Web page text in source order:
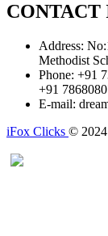
CONTACT
Address:
Methodist
Phone: +91
+91
E-mail:
iFox Clicks © 2024